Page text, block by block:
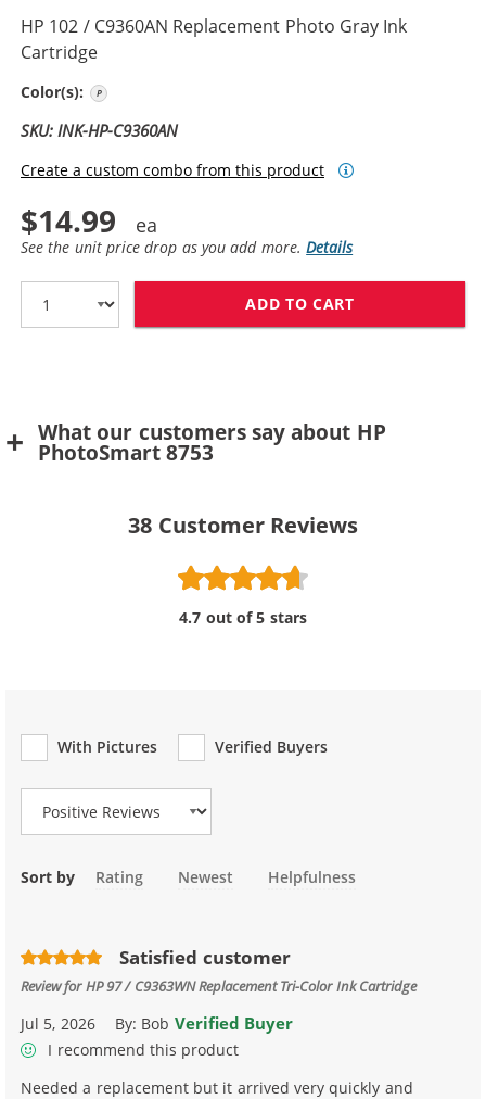
HP 102 / C9360AN Replacement Photo Gray Ink
Cartridge
Color(s):
SKU: INK-HP-C9360AN
Create a custom combo from this product
$14.99
See the unit price drop as you add more.Details
ADD TO CART
What our customers say about HP
PhotoSmart 8753
38 Customer Reviews
4.7 out of 5 stars
With Pictures
Verified Buyers
Review Type
Sort by Rating Newest Helpfulness
Satisfied customer
Review forHP 97 / C9363WN Replacement Tri-Color Ink Cartridge
Jul 5, 2026 By: Bob Verified Buyer
I recommend this product
Needed a replacement but it arrived very quickly and